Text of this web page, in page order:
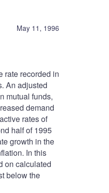
May 11, 1996
rate recorded in
An adjusted
mutual funds,
demand
rates of
half of 1995
growth in the
In this
on calculated
below the